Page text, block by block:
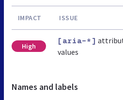
IMPACT ISSUE
High
[aria-*]
values
Names and labels